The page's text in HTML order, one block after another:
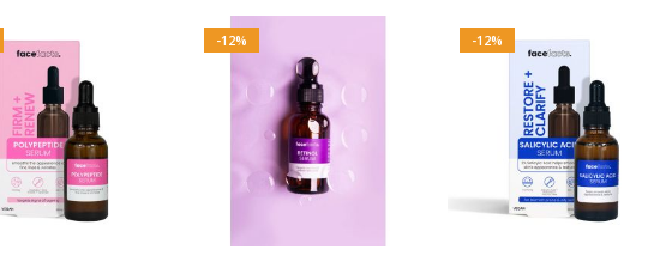
-12% -12%